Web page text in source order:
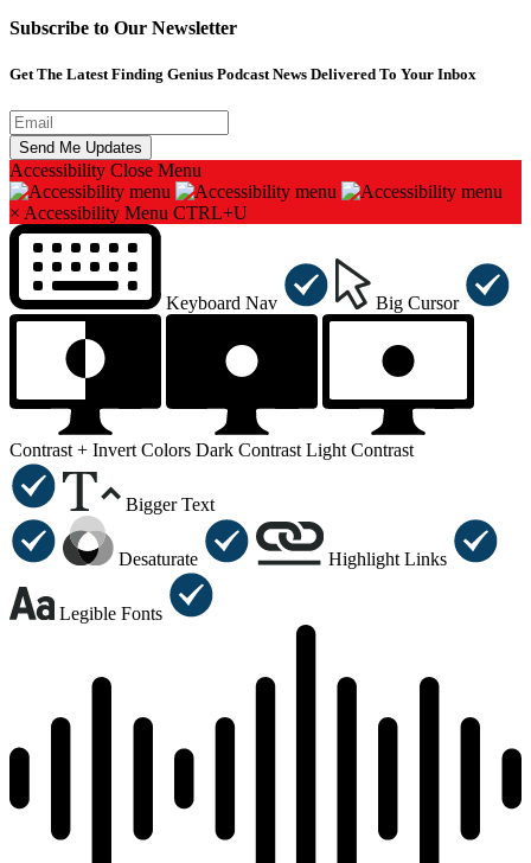
Subscribe to Our Newsletter
Get The Latest Finding Genius Podcast News Delivered To Your Inbox
Accessibility Close Menu
× Accessibility Menu CTRL+U
Keyboard Nav Big Cursor
Contrast + Invert Colors Dark Contrast Light Contrast
Bigger Text
Desaturate Highlight Links
Legible Fonts